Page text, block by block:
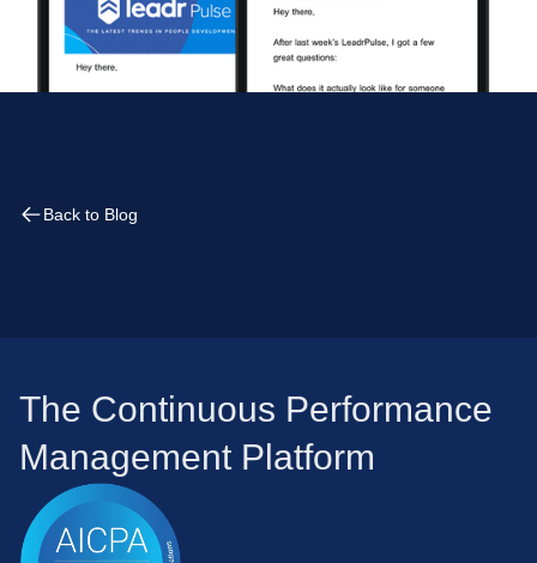
Back to Blog
The Continuous Performance
Management Platform